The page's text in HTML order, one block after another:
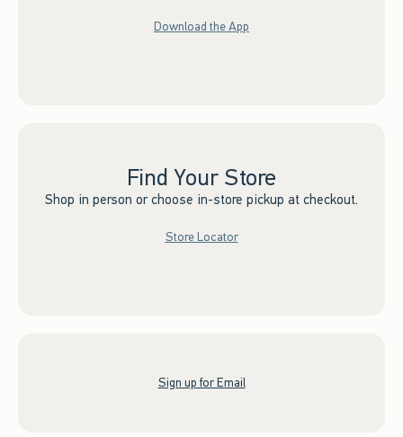
Download the App
Find Your Store
Shop in person or choose in-store pickup at checkout.
Store Locator
Sign up for Email